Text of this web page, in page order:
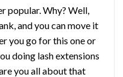
popular. Why? Well,
and you can move it
you go for this one or
doing lash extensions
you all about that